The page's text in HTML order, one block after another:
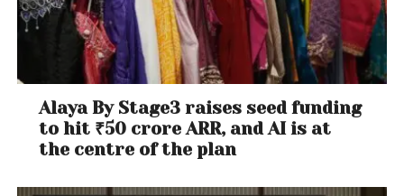
Alaya By Stage3 raises seed funding
to hit ₹50 crore ARR, and AI is at
the centre of the plan